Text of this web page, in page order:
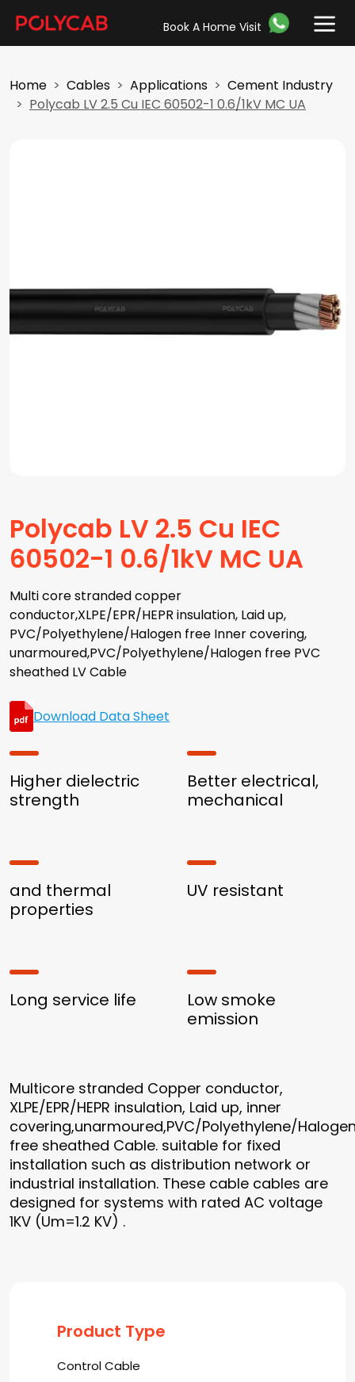
Book A Home Visit
Home Cables Applications
Cement Industry
Polycab LV 2.5 Cu IEC 60502-1 0.6/1kV MC UA
Polycab LV 2.5 Cu IEC
60502-1 0.6/1kV MC UA
Multi core stranded copper
conductor,XLPE/EPR/HEPR insulation, Laid up,
PVC/Polyethylene/Halogen free Inner covering,
unarmoured,PVC/Polyethylene/Halogen free PVC
sheathed LV Cable
Download Data Sheet
Higher dielectric
strength
Better electrical,
mechanical
and thermal
properties
UV resistant
Long service life
Low smoke
emission
Multicore stranded Copper conductor,
XLPE/EPR/HEPR insulation, Laid up, inner
covering,unarmoured,PVC/Polyethylene/
free sheathed Cable. suitable for fixed
installation such as distribution network or
industrial installation. These cable cables are
designed for systems with rated AC voltage
1KV (Um=1.2 KV) .
Product Type
Control Cable